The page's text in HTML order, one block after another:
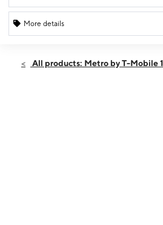
More details
Sat:9:00 am - 9:00 pm
All products: Metro by T-Mobile